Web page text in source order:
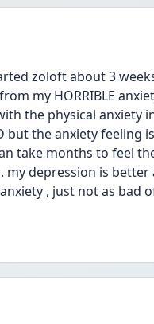
zoloft about 3
my HORRIBLE
the physical anxiety
the anxiety feeling
take months to feel
my depression is
, just not as bad